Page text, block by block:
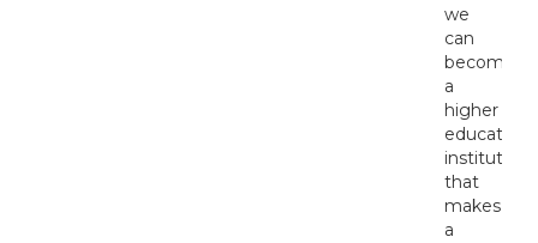
we
can
become:
a
higher
education
institution
that
makes
a